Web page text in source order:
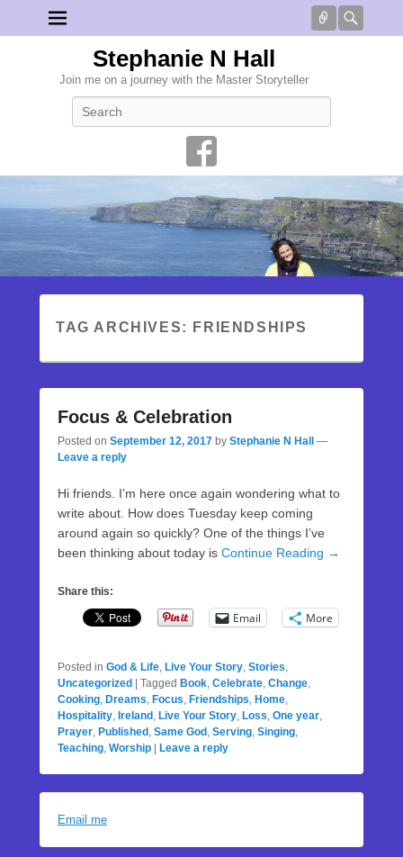
Connect
Stephanie N Hall
Join me on a journey with the Master Storyteller
TAG ARCHIVES: FRIENDSHIPS
Focus & Celebration
Posted on September 12, 2017 by Stephanie N Hall
—
Leave a reply
Hi friends. I’m here once again wondering what to
write about. How does Tuesday keep coming
around again so quickly? One of the things I’ve
been thinking about today is Continue Reading →
Share this:
Email More
Posted in God & Life, Live Your Story, Stories,
Uncategorized
Tagged Book, Celebrate, Change,
Cooking, Dreams, Focus, Friendships, Home,
Hospitality, Ireland , Live Your Story, Loss, One year,
Prayer, Published , Same God , Serving, Singing,
Teaching, Worship Leave a reply
Email me